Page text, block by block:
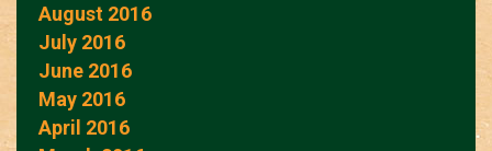
August 2016
July 2016
June 2016
May 2016
April 2016